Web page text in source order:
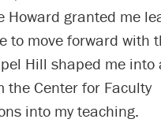
Howard granted me
to move forward with
Hill shaped me into
the Center for Faculty
into my teaching.